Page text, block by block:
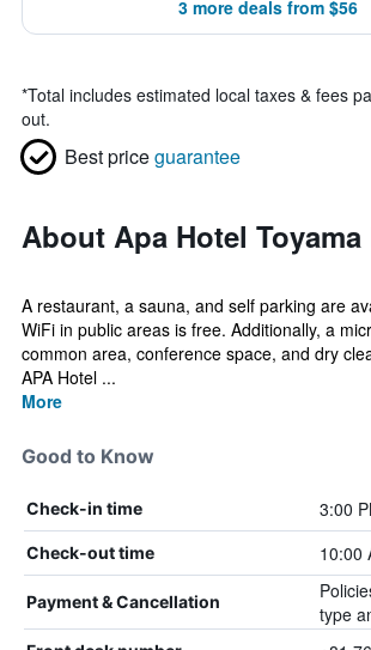
3 more deals from $56
*Total includes estimated local taxes & fees
out.
Best priceguarantee
About Apa Hotel Toyama
A restaurant, a sauna, and self parking are
WiFi in public areas is free. Additionally, a
common area, conference space, and dry
APA Hotel ...
More
Good to Know
Check-in time 3:00
Check-out time 10:00
Payment & Cancellation
type